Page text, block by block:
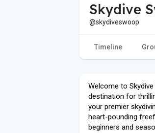
Skydive
@skydiveswoop
Timeline
Welcome to
destination for
your premier
heart-pounding
beginners and